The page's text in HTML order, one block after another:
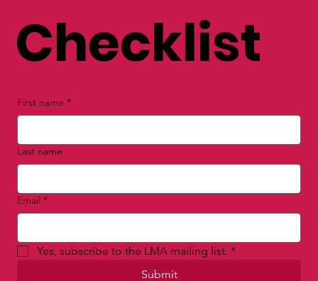
Checklist
First name *
Last name
Email *
Yes, subscribe to the LMA mailing list. *
Submit